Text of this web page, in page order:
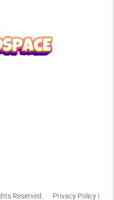
Reserved. Privacy Policy|